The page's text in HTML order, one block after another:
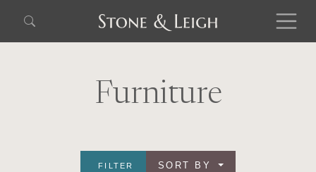
Furniture
FILTER SORT BY